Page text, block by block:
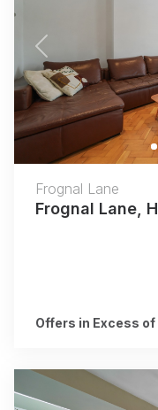
Previous
Frognal Lane
Frognal Lane,
Offers in Excess